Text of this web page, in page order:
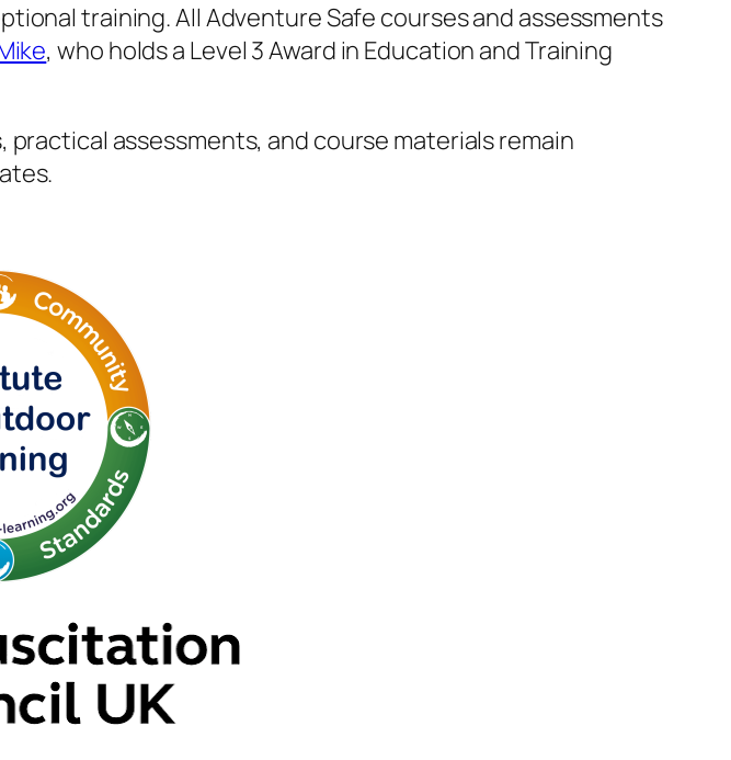
training. All Adventure Safe courses and assessments
, who holds a Level 3 Award in Education and Training
assessments, and course materials remain